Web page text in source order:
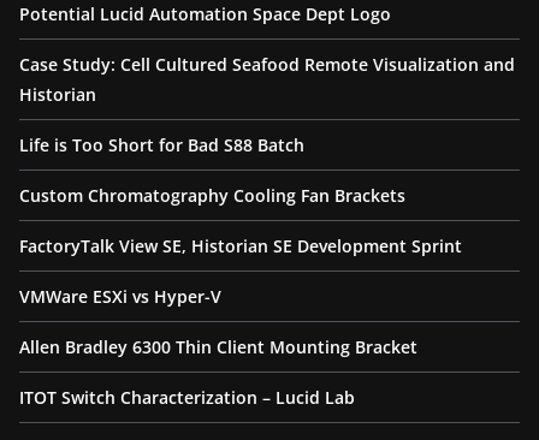
Potential Lucid Automation Space Dept Logo
Case Study: Cell Cultured Seafood Remote Visualization and
Historian
Life is Too Short for Bad S88 Batch
Custom Chromatography Cooling Fan Brackets
FactoryTalk View SE, Historian SE Development Sprint
VMWare ESXi vs Hyper-V
Allen Bradley 6300 Thin Client Mounting Bracket
ITOT Switch Characterization – Lucid Lab